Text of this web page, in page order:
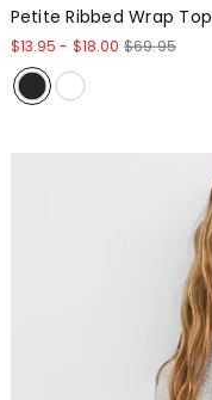
Petite Ribbed Wrap Top
$13.95 - $18.00 $69.95